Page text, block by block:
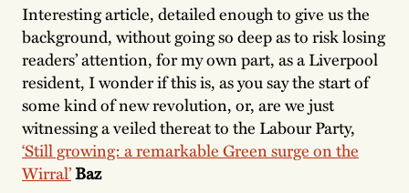
Interesting article, detailed enough to give us the
background, without going so deep as to risk losing
readers’ attention, for my own part, as a Liverpool
resident, I wonder if this is, as you say the start of
some kind of new revolution, or, are we just
witnessing a veiled thereat to the Labour Party,
‘Still growing: a remarkable Green surge on the
Wirral’Baz